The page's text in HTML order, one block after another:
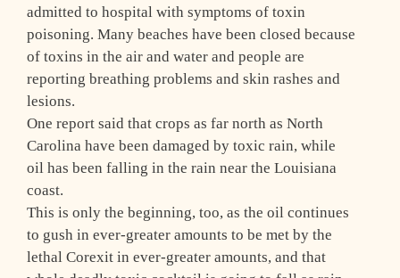
admitted to hospital with symptoms of toxin
poisoning. Many beaches have been closed because
of toxins in the air and water and people are
reporting breathing problems and skin rashes and
lesions.
One report said that crops as far north as North
Carolina have been damaged by toxic rain, while
oil has been falling in the rain near the Louisiana
coast.
This is only the beginning, too, as the oil continues
to gush in ever-greater amounts to be met by the
lethal Corexit in ever-greater amounts, and that